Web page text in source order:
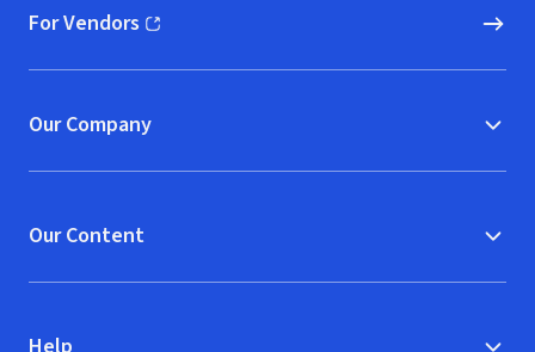
For Vendors
(opens in new window)
Our Company
Our Content